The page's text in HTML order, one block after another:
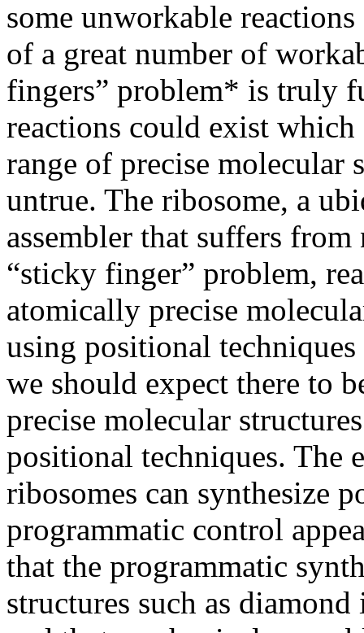
some unworkable
of a great number of
fingers” problem* is truly
reactions could exist
range of precise molecular
untrue. The ribosome, a
assembler that suffers
“sticky finger” problem,
atomically precise
using positional techniques
we should expect there to
precise molecular
positional techniques. The
ribosomes can synthesize
programmatic control
that the programmatic
structures such as